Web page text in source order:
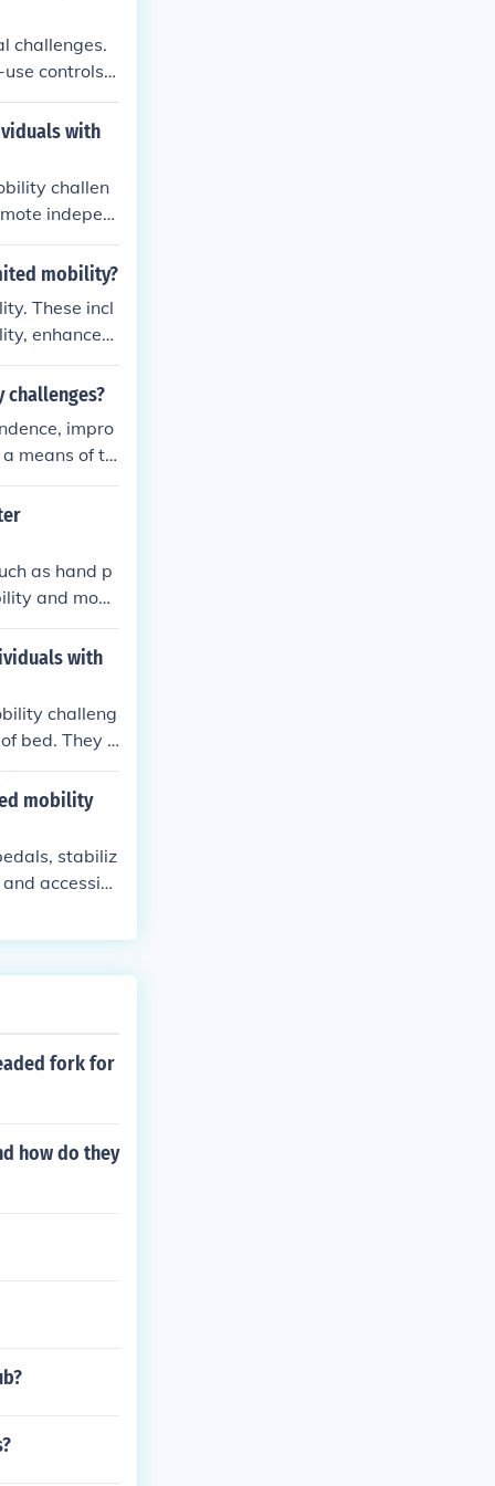
challenges.
controls.
ability to enj
with
challen
indepen
mobility?
These incl
enhanced
engage
that is
impro
means of tr
as hand p
and mobil
bike comfor
with
challeng
bed. They c
mobility
stabiliz
accessibi
fork for
how do they